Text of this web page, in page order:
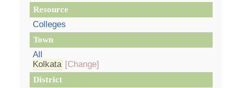
Resource
Colleges
Town
All
Kolkata [Change]
District